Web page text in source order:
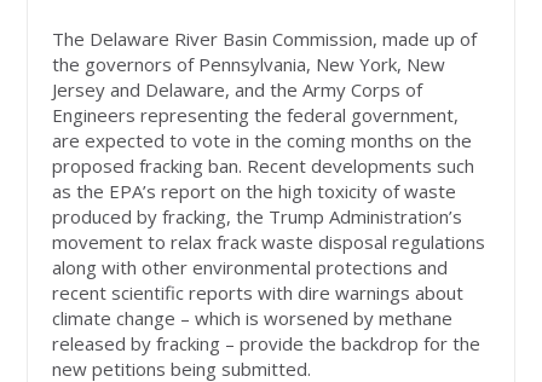
The Delaware River Basin Commission, made up of
the governors of Pennsylvania, New York, New
Jersey and Delaware, and the Army Corps of
Engineers representing the federal government,
are expected to vote in the coming months on the
proposed fracking ban. Recent developments such
as the EPA’s report on the high toxicity of waste
produced by fracking, the Trump Administration’s
movement to relax frack waste disposal regulations
along with other environmental protections and
recent scientific reports with dire warnings about
climate change – which is worsened by methane
released by fracking – provide the backdrop for the
new petitions being submitted.